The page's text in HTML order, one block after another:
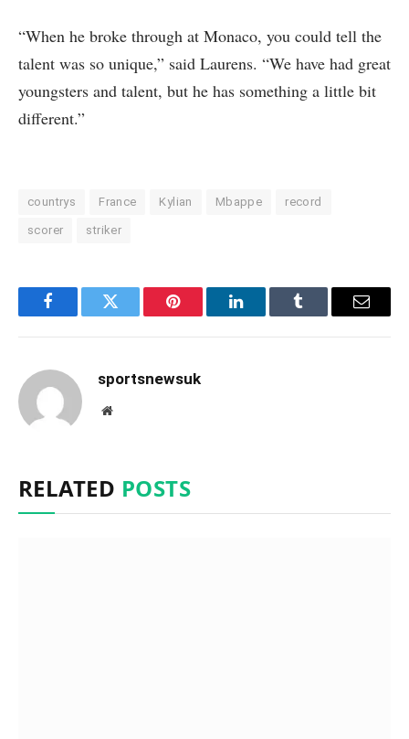
“When he broke through at Monaco, you could tell the
talent was so unique,” said Laurens. “We have had great
youngsters and talent, but he has something a little bit
different.”
countrys France Kylian Mbappe record
scorer striker
FacebookTwitter Pinterest LinkedInTumblr Email
sportsnewsuk
Website
RELATED POSTS